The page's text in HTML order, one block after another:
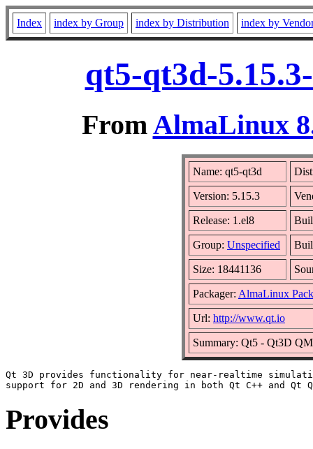
Index index by Group index by Distribution index by
qt5-qt3d-
FromAlmaLinux
Name: qt5-qt3d
Version: 5.15.3
Release: 1.el8
Group: Unspecified
Size: 18441136
Packager: AlmaLinux
Url: http://www.qt.io
Summary: Qt5 - Qt3D
Qt 3D provides functionality for near-realtime
Provides